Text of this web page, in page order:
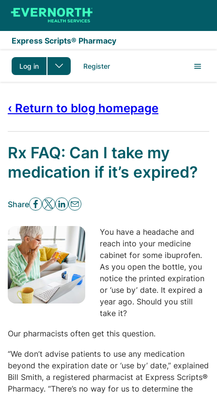
Skip to main content
Express Scripts® Pharmacy
Log in Register
‹ Return to blog homepage
Rx FAQ: Can I take my
medication if it’s expired?
Share
You have a headache and
reach into your medicine
cabinet for some ibuprofen.
As you open the bottle, you
notice the printed expiration
or ‘use by’ date. It expired a
year ago. Should you still
take it?
Our pharmacists often get this question.
“We don’t advise patients to use any medication
beyond the expiration date or ‘use by’ date,” explained
Bill Smith, a registered pharmacist at Express Scripts®
Pharmacy. “There’s no way for us to determine the